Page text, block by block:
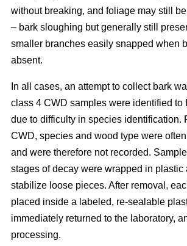
without breaking, and foliage may still
– bark sloughing but generally still
smaller branches easily snapped when
absent.
In all cases, an attempt to collect bark
class 4 CWD samples were identified to
due to difficulty in species identification.
CWD, species and wood type were
and were therefore not recorded.
stages of decay were wrapped in plastic
stabilize loose pieces. After removal,
placed inside a labeled, re-sealable
immediately returned to the laboratory,
processing.